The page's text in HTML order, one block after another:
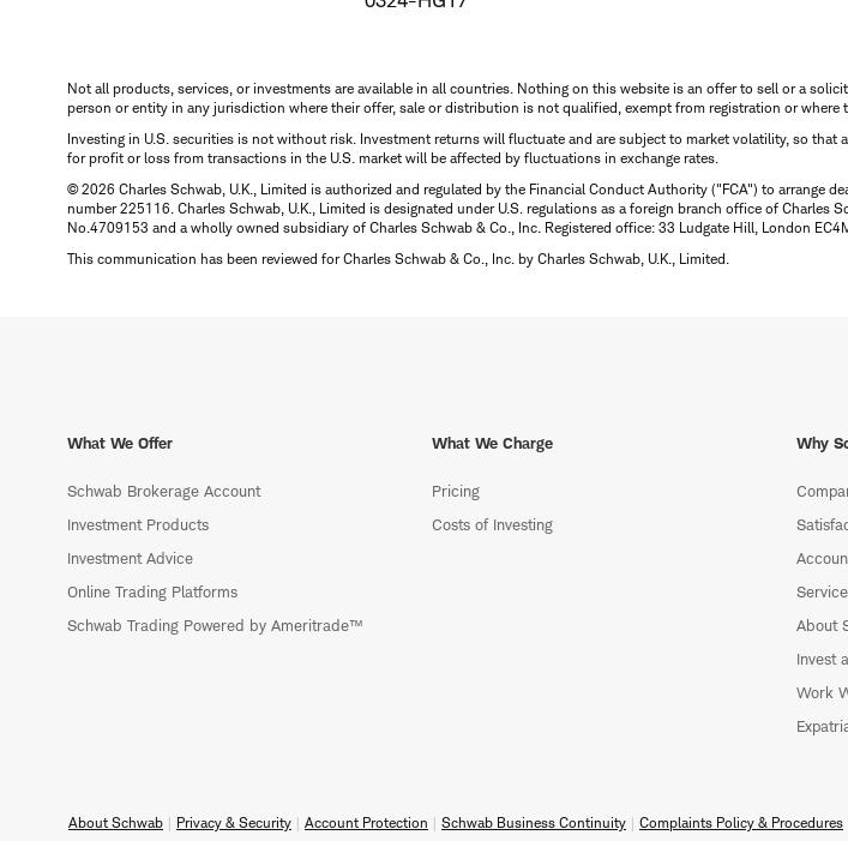
Not all products, services, or investments are available in all countries. Nothing on this website is an offer to sell or a
person or entity in any jurisdiction where their offer, sale or distribution is not qualified, exempt from registration or
Investing in U.S. securities is not without risk. Investment returns will fluctuate and are subject to market volatility, so
for profit or loss from transactions in the U.S. market will be affected by fluctuations in exchange rates.
© 2026 Charles Schwab, U.K., Limited is authorized and regulated by the Financial Conduct Authority ("FCA") to arrange
number 225116. Charles Schwab, U.K., Limited is designated under U.S. regulations as a foreign branch office of
No.4709153 and a wholly owned subsidiary of Charles Schwab & Co., Inc. Registered office: 33 Ludgate Hill, London
This communication has been reviewed for Charles Schwab & Co., Inc. by Charles Schwab, U.K., Limited.
What We Offer
Schwab Brokerage Account
Investment Products
Investment Advice
Online Trading Platforms
Schwab Trading Powered by Ameritrade™
What We Charge
Pricing
Costs of Investing
Why
About
Invest
Work
About Schwab Privacy & Security Account Protection Schwab Business Continuity Complaints Policy & Procedures